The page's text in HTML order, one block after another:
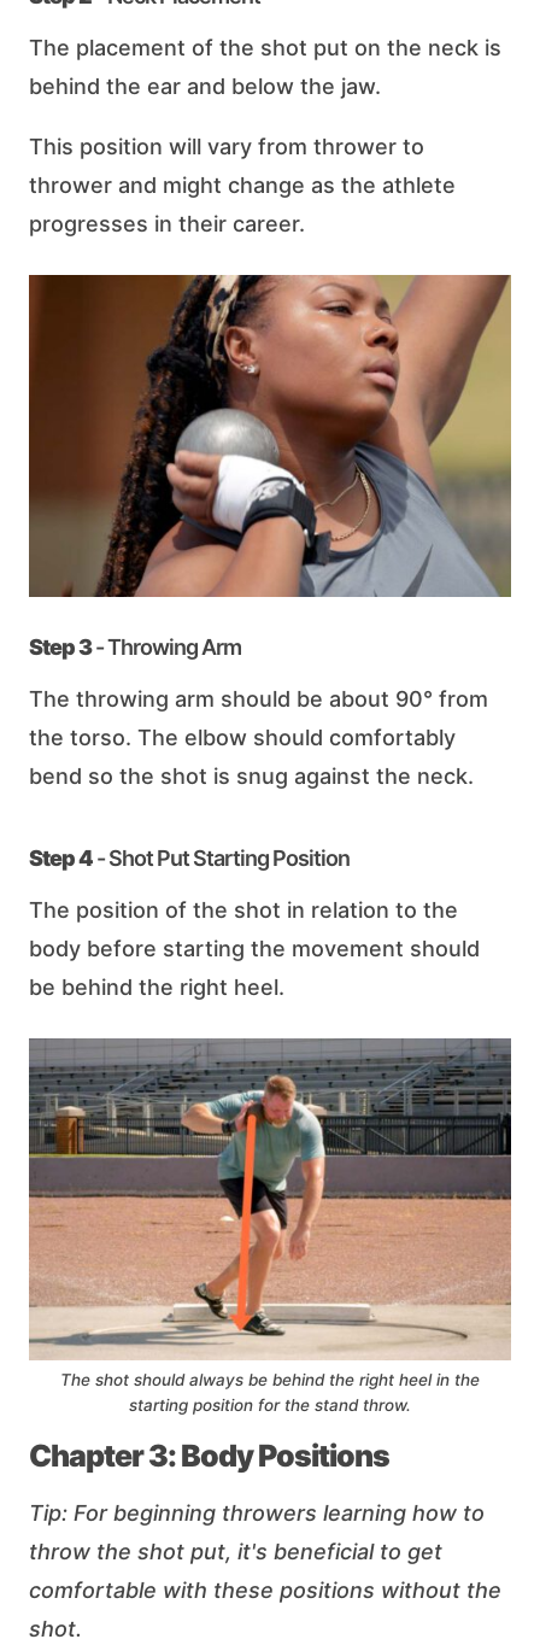
The placement of the shot put on the neck is
behind the ear and below the jaw.
This position will vary from thrower to
thrower and might change as the athlete
progresses in their career.
Step 3- Throwing Arm
The throwing arm should be about 90° from
the torso. The elbow should comfortably
bend so the shot is snug against the neck.
Step 4- Shot Put Starting Position
The position of the shot in relation to the
body before starting the movement should
be behind the right heel.
The shot should always be behind the right heel in the
starting position for the stand throw.
Chapter 3: Body Positions
Tip: For beginning throwers learning how to
throw the shot put, it's beneficial to get
comfortable with these positions without the
shot.